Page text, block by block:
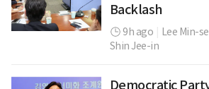
Backlash
9h ago Lee Min-
Shin Jee-in
Democratic